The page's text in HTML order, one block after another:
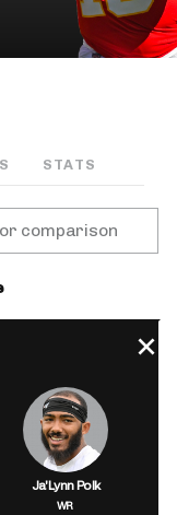
STATS
Ja'Lynn Polk
WR